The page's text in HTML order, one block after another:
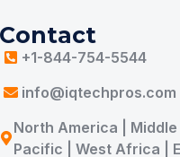
Contact
+1-844-754-5544
info@iqtechpros.com
North America | Middle
Pacific | West Africa |